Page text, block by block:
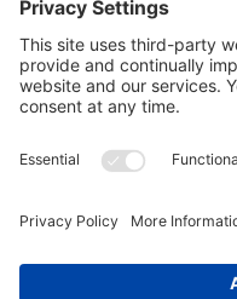
Customer Tools
Connect With Us